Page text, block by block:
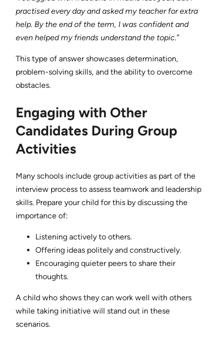
practised every day and asked my teacher for extra
help. By the end of the term, I was confident and
even helped my friends understand the topic.”
This type of answer showcases determination,
problem-solving skills, and the ability to overcome
obstacles.
Engaging with Other
Candidates During Group
Activities
Many schools include group activities as part of the
interview process to assess teamwork and leadership
skills. Prepare your child for this by discussing the
importance of:
Listening actively to others.
Offering ideas politely and constructively.
Encouraging quieter peers to share their
thoughts.
A child who shows they can work well with others
while taking initiative will stand out in these
scenarios.